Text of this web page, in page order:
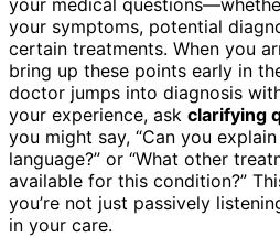
your symptoms, potential
certain treatments. When you
bring up these points early in
doctor jumps into diagnosis
your experience, ask clarifying
you might say, “Can you
language?” or “What other
available for this condition?”
you’re not just passively
in your care.